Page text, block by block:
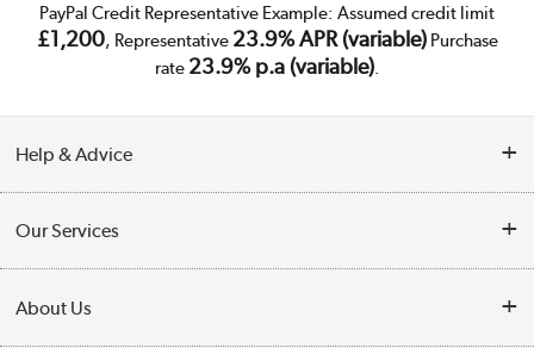
PayPal Credit Representative Example: Assumed credit limit
£1,200, Representative 23.9% APR (variable)Purchase
rate 23.9% p.a (variable).
Help & Advice
Collection Points
Finance
Our Services
About Us